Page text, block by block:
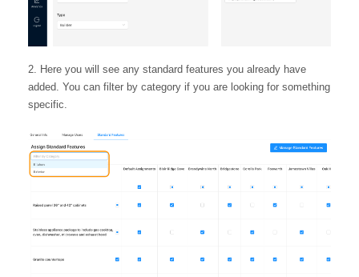
Here you will see any standard features you already have
added. You can filter by category if you are looking for something
specific.